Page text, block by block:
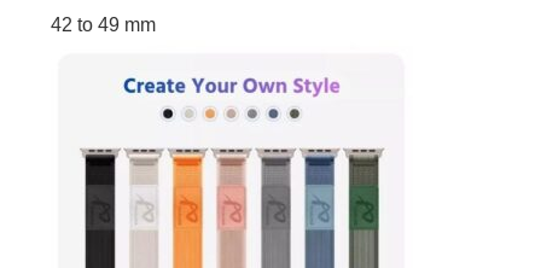
42 to 49 mm